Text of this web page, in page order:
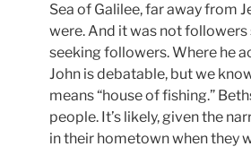
Sea of Galilee, far away from
were. And it was not followers
seeking followers. Where he
John is debatable, but we
means “house of fishing.”
people. It’s likely, given the
in their hometown when they